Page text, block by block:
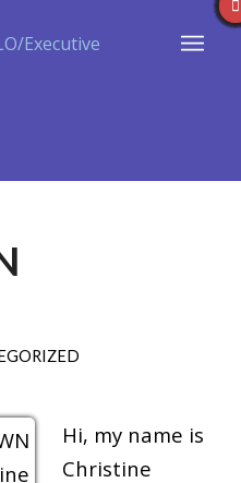
Hi, my name is
Christine